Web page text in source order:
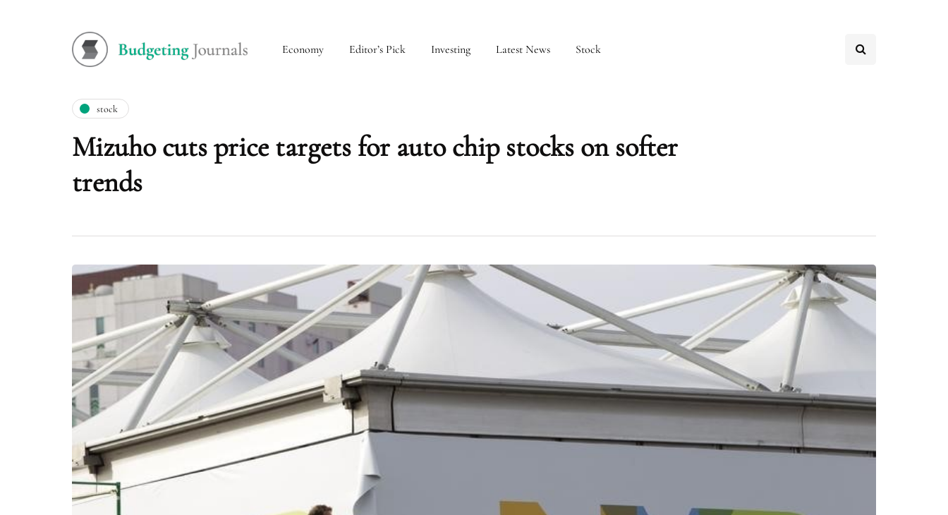
Economy Editor’s Pick Investing Latest News Stock
stock
Mizuho cuts price targets for auto chip stocks on softer
trends